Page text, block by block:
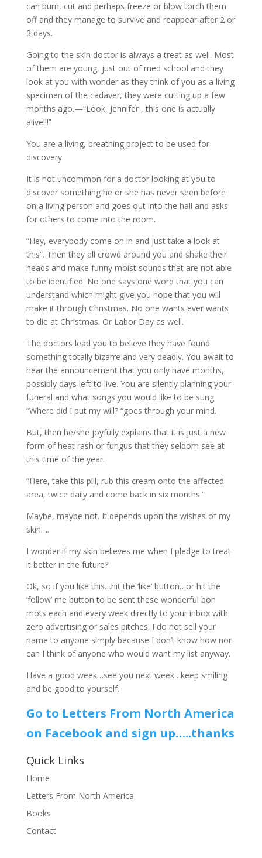
can burn, cut and perhaps freeze or blow torch them
off and they manage to survive and reappear after 2 or
3 days.
Going to the skin doctor is always a treat as well. Most
of them are young, just out of med school and they
look at you with wonder as they think of you as a living
specimen of the cadaver, they were cutting up a few
months ago.—“Look, Jennifer , this one is actually
alive!!!”
You are a living, breathing project to be used for
discovery.
It is not uncommon for a doctor looking at you to
discover something he or she has never seen before
on a living person and goes out into the hall and asks
for others to come into the room.
“Hey, everybody come on in and just take a look at
this”. Then they all crowd around you and shake their
heads and make funny moist sounds that are not able
to be identified. No one says one word that you can
understand which might give you hope that you will
make it through Christmas. No one wants ever wants
to die at Christmas. Or Labor Day as well.
The doctors lead you to believe they have found
something totally bizarre and very deadly. You await to
hear the announcement that you only have months,
possibly days left to live. You are silently planning your
funeral and what songs you would like to be sung.
“Where did I put my will? “goes through your mind.
But, then he/she joyfully explains that it is just a new
form of heat rash or fungus that they seldom see at
this time of the year.
“Here, take this pill, rub this cream onto the affected
area, twice daily and come back in six months.”
Maybe, maybe not. It depends upon the wishes of my
skin….
I wonder if my skin believes me when I pledge to treat
it better in the future?
Ok, so if you like this…hit the ‘like’ button…or hit the
‘follow’ me button to be sent these wonderful bon
mots each and every week directly to your inbox with
zero advertising or sales pitches. I do not sell your
name to anyone simply because I don’t know how nor
can I think of anyone who would want my list anyway.
Have a good week…see you next week…keep smiling
and be good to yourself.
Go to Letters From North America
on Facebook and sign up…..thanks
Quick Links
Home
Letters From North America
Books
Contact